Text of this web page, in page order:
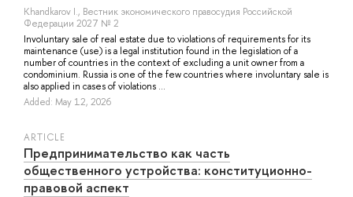
Khandkarov I., Вестник экономического правосудия Российской
Федерации 2027 № 2
Involuntary sale of real estate due to violations of requirements for its
maintenance (use) is a legal institution found in the legislation of a
number of countries in the context of excluding a unit owner from a
condominium. Russia is one of the few countries where involuntary sale is
also applied in cases of violations ...
Added: May 12, 2026
ARTICLE
Предпринимательство как часть
общественного устройства: конституционно-
правовой аспект